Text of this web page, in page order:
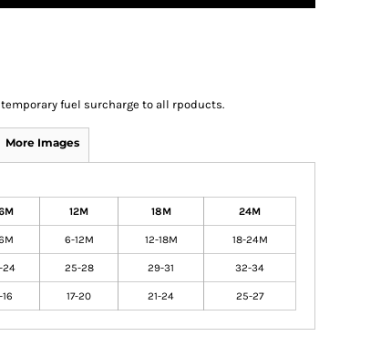
fuel surcharge to all rpoducts.
More Images
12M 18M 24M
6-12M 12-18M 18-24M
24 25-28 29-31 32-34
16 17-20 21-24 25-27